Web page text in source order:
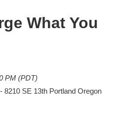
What You
PM (PDT)
8210 SE 13th Portland Oregon